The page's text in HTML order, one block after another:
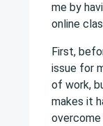
me by
online
First,
issue for
of work,
makes it